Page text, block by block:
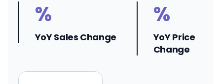
%
YoY Sales Change
%
YoY Price
Change